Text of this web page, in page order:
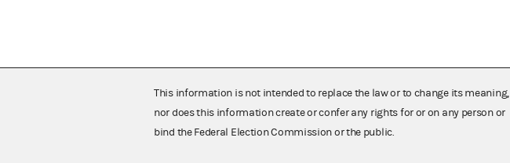
This information is not intended to replace the law or to change its meaning,
nor does this information create or confer any rights for or on any person or
bind the Federal Election Commission or the public.